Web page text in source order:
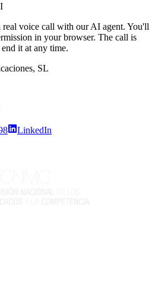
voice call with our AI agent. You'll
in your browser. The call is
it at any time.
SL
LinkedIn